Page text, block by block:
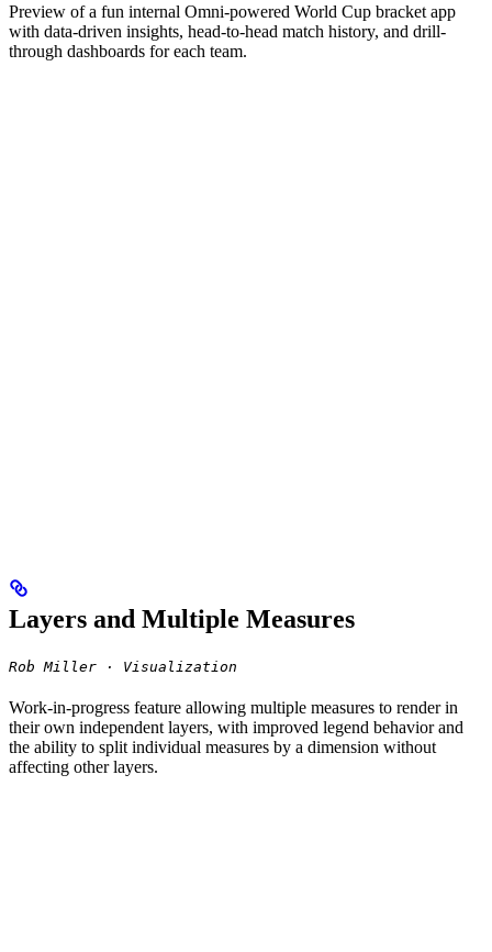
Preview of a fun internal Omni-powered World Cup bracket app
with data-driven insights, head-to-head match history, and drill-
through dashboards for each team.
Layers and Multiple Measures
Rob Miller · Visualization
Work-in-progress feature allowing multiple measures to render in
their own independent layers, with improved legend behavior and
the ability to split individual measures by a dimension without
affecting other layers.